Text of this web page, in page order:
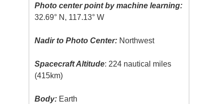
Photo center point by machine learning:
32.69° N, 117.13° W
Nadir to Photo Center: Northwest
Spacecraft Altitude: 224 nautical miles
(415km)
Body: Earth